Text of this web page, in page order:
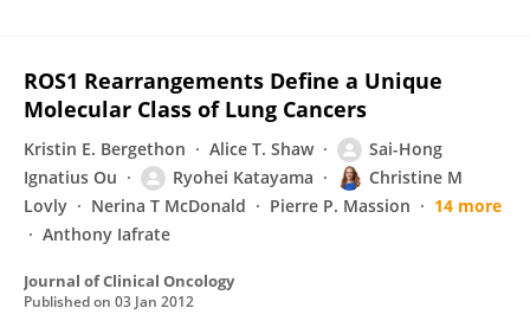
ROS1 Rearrangements Define a Unique
Molecular Class of Lung Cancers
Kristin E. Bergethon Alice T. Shaw
Sai-Hong
Ignatius Ou
Ryohei Katayama
Christine M
Lovly
Nerina T McDonald Pierre P. Massion
14 more
Anthony Iafrate
Journal of Clinical Oncology
Published on 03 Jan 2012